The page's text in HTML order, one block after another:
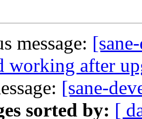
message:
working after
[sane-
sorted by: [